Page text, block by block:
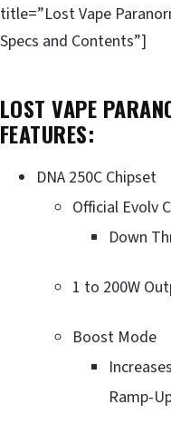
title=”Lost Vape
Specs and Contents”]
LOST VAPE
FEATURES:
DNA 250C Chipset
Official Evolv
Down
1 to 200W
Boost Mode
Ramp-